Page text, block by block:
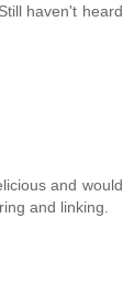
haven't heard
and would
and linking.